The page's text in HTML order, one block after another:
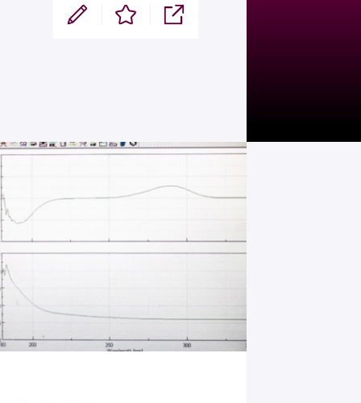
Modifier Enregistrer Partager